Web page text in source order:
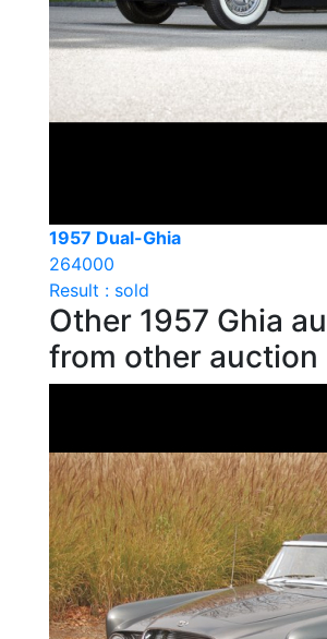
1957 Dual-Ghia
264000
Result : sold
Other 1957 Ghia
from other auction